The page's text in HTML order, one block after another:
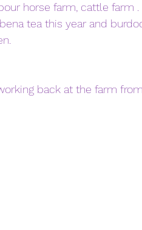
horse farm, cattle farm .
tea this year and
back at the farm from